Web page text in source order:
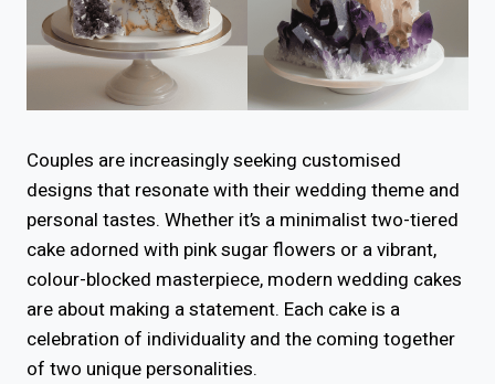
Couples are increasingly seeking customised
designs that resonate with their wedding theme and
personal tastes. Whether it’s a minimalist two-tiered
cake adorned with pink sugar flowers or a vibrant,
colour-blocked masterpiece, modern wedding cakes
are about making a statement. Each cake is a
celebration of individuality and the coming together
of two unique personalities.